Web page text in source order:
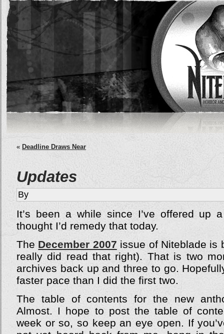
« Deadline Draws Near
Updates
By
It’s been a while since I’ve offered up
thought I’d remedy that today.
The December 2007 issue of Niteblade is
really did read that right). That is two
archives back up and three to go.
faster pace than I did the first two.
The table of contents for the new
Almost. I hope to post the table of
week or so, so keep an eye open. If